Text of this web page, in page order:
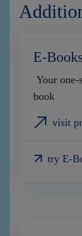
E-
Your
book
visit
try E-